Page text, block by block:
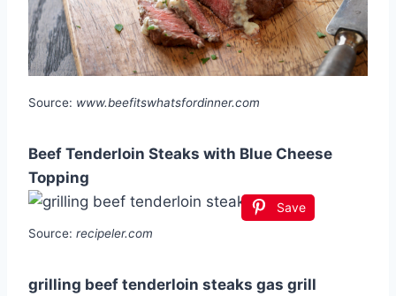
Source: www.beefitswhatsfordinner.com
Beef Tenderloin Steaks with Blue Cheese
Topping
Save
Source: recipeler.com
grilling beef tenderloin steaks gas grill